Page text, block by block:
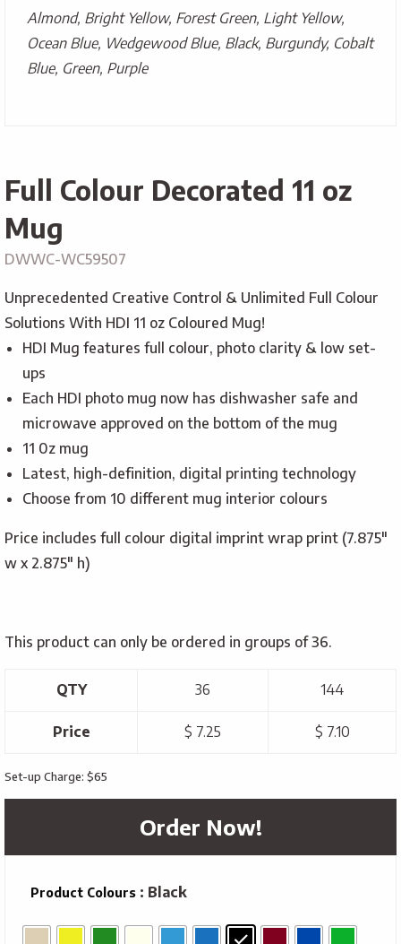
Almond, Bright Yellow, Forest Green, Light Yellow,
Ocean Blue, Wedgewood Blue, Black, Burgundy, Cobalt
Blue, Green, Purple
Full Colour Decorated 11 oz
Mug
DWWC-WC59507
Unprecedented Creative Control & Unlimited Full Colour
Solutions With HDI 11 oz Coloured Mug!
HDI Mug features full colour, photo clarity & low set-
ups
Each HDI photo mug now has dishwasher safe and
microwave approved on the bottom of the mug
11 0z mug
Latest, high-definition, digital printing technology
Choose from 10 different mug interior colours
Price includes full colour digital imprint wrap print (7.875″
w x 2.875″ h)
This product can only be ordered in groups of 36.
QTY 36 144
Price $ 7.25 $ 7.10
Set-up Charge: $65
Order Now!
Product Colours : Black